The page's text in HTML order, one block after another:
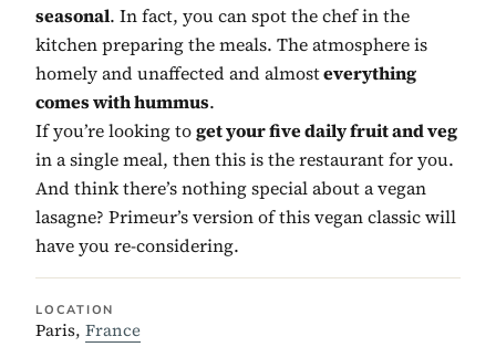
seasonal. In fact, you can spot the chef in the
kitchen preparing the meals. The atmosphere is
homely and unaffected and almosteverything
comes with hummus.
If you’re looking toget your five daily fruit and veg
in a single meal, then this is the restaurant for you.
And think there’s nothing special about a vegan
lasagne? Primeur’s version of this vegan classic will
have you re-considering.
LOCATION
Paris, France